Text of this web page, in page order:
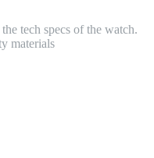
tech specs of the watch.
materials